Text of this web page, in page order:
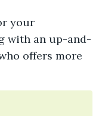
your
with an up-and-
offers more